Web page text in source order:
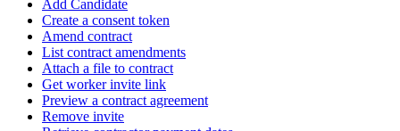
Add Candidate
Create a consent token
Amend contract
List contract amendments
Attach a file to contract
Get worker invite link
Preview a contract agreement
Remove invite